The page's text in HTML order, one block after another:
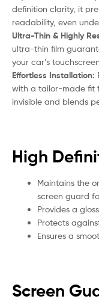
definition clarity, it
readability, even
Ultra-Thin & Highly
ultra-thin film
your car’s
Effortless Installation:
with a tailor-made fit
invisible and blends
High
Maintains the
screen guard
Provides a
Protects
Ensures a
Screen